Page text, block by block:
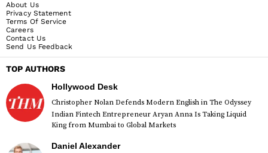
About Us
Privacy Statement
Terms Of Service
Careers
Contact Us
Send Us Feedback
TOP AUTHORS
Hollywood Desk
Christopher Nolan Defends Modern English in The Odyssey
Indian Fintech Entrepreneur Aryan Anna Is Taking Liquid
King from Mumbai to Global Markets
Daniel Alexander